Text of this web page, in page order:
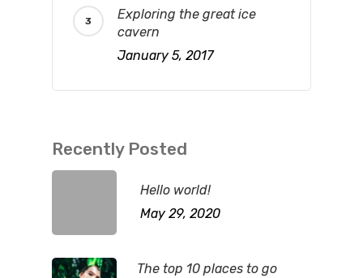
Exploring the great ice
cavern
January 5, 2017
Recently Posted
Hello world!
May 29, 2020
The top 10 places to go